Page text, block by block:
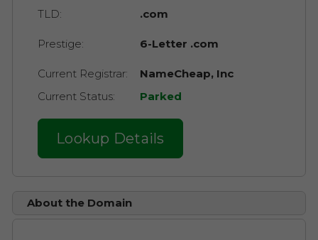
TLD:
.com
Prestige: 6-Letter .com
Current Registrar:
NameCheap, Inc
Current Status:
Parked
Lookup Details
About the Domain